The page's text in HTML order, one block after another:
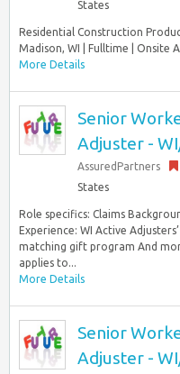
States
Residential Construction
Madison, WI | Fulltime | Onsite
More Details
Senior
Adjuster -
AssuredPartners
States
Role specifics: Claims
Experience: WI Active
matching gift program And
applies to...
More Details
Senior
Adjuster -